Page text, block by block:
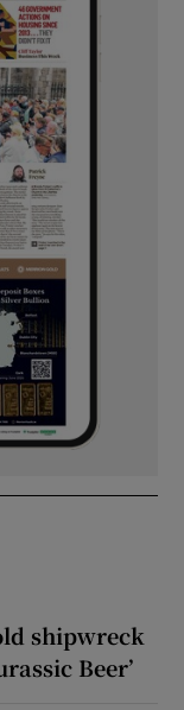
shipwreck
Beer’